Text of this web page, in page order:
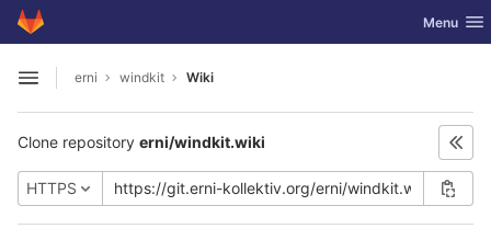
Skip to content
GitLab Toggle
Menu
Open sidebar
erni windkit Wiki
Clone repository erni/windkit.wiki
HTTPS